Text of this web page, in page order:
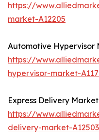
https://
market-A12205
Automotive Hypervisor
https://
hypervisor-market-
Express Delivery Market
https://
delivery-market-A12503